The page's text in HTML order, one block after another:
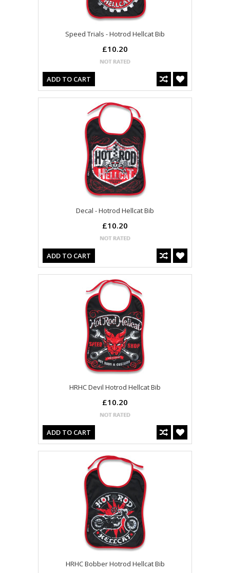
Speed Trials - Hotrod Hellcat Bib
£10.20
ADD TO CART
Decal - Hotrod Hellcat Bib
£10.20
ADD TO CART
HRHC Devil Hotrod Hellcat Bib
£10.20
ADD TO CART
HRHC Bobber Hotrod Hellcat Bib